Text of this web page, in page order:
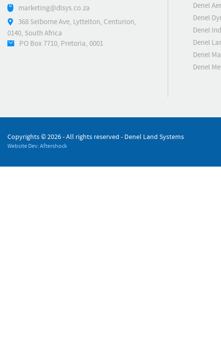
marketing@dlsys.co.za
368 Selborne Ave, Lyttelton, Centurion,
0140, South Africa
PO Box 7710, Pretoria, 0001
Denel
Denel
Denel
Denel
Denel
Denel
Copyrights ©2026 - All rights reserved - Denel Land Systems
Website Dev: Aftershock